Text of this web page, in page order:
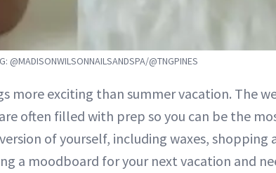
@MADISONWILSONNAILSANDSPA/@TNGPINES
more exciting than summer vacation. The
often filled with prep so you can be the
of yourself, including waxes, shopping
a moodboard for your next vacation and